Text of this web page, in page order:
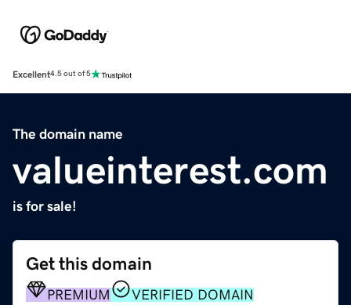
Excellent4.5 out of 5
The domain name
valueinterest.com
is for sale!
Get this domain
PREMIUM VERIFIED DOMAIN